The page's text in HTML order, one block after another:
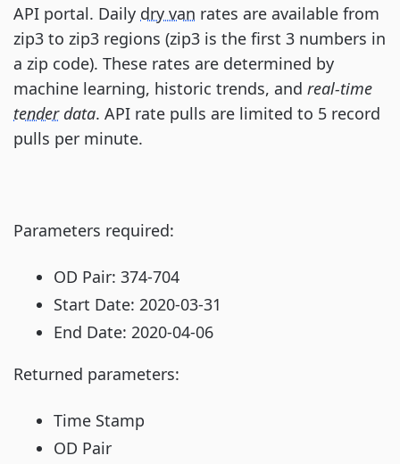
API portal. Daily dry van rates are available from
zip3 to zip3 regions (zip3 is the first 3 numbers in
a zip code). These rates are determined by
machine learning, historic trends, and real-time
tenderdata. API rate pulls are limited to 5 record
pulls per minute.
Parameters required:
OD Pair: 374-704
Start Date: 2020-03-31
End Date: 2020-04-06
Returned parameters:
Time Stamp
OD Pair